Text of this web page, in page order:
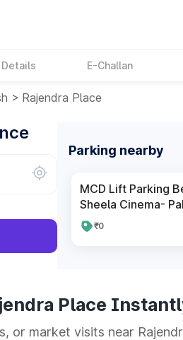
E-Challan
> Rajendra Place
Parking nearby
MCD Lift Parking
Sheela Cinema-
₹0
Place
or market visits near